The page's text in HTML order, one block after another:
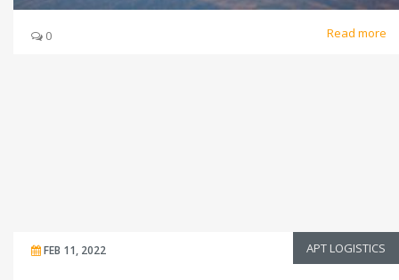
0 Read more
FEB 11, 2022 APT LOGISTICS